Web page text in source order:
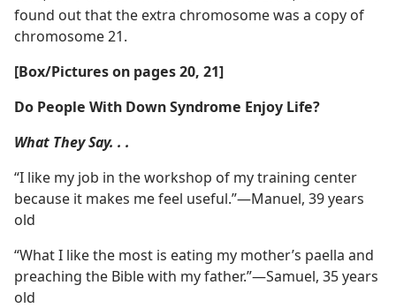
found out that the extra chromosome was a copy of
chromosome 21.
[Box/​Pictures on pages 20, 21]
Do People With Down Syndrome Enjoy Life?
What They Say. . .
“I like my job in the workshop of my training center
because it makes me feel useful.”​—Manuel, 39 years
old
“What I like the most is eating my mother’s paella and
preaching the Bible with my father.”​—Samuel, 35 years
old